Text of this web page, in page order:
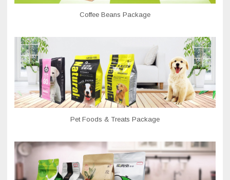
Coffee Beans Package
Pet Foods & Treats Package